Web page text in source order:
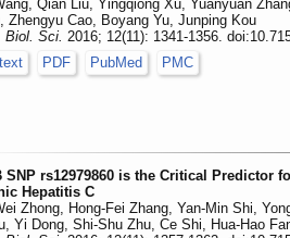
Qian Liu, Yingqiong Xu, Yuanyuan
Zhengyu Cao, Boyang Yu, Junping Kou
Biol. Sci. 2016; 12(11): 1341-1356.
PDF PubMed PMC
SNP rs12979860 is the Critical
Hepatitis C
Zhong, Hong-Fei Zhang, Yan-Min Shi,
Yi Dong, Shi-Shu Zhu, Ce Shi, Hua-Hao